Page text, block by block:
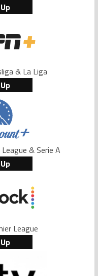
& La Liga
& Serie A
League